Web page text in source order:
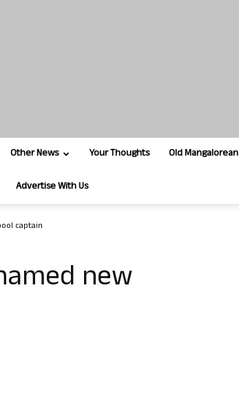
Other News Your Thoughts Old Mangalorean
Advertise With Us
captain
new